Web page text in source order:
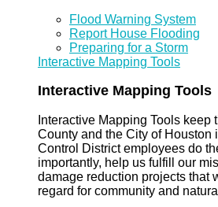
Flood Warning System
Report House Flooding
Preparing for a Storm
Interactive Mapping Tools
Interactive Mapping Tools
Interactive Mapping Tools keep
County and the City of Houston
Control District employees do
importantly, help us fulfill our
damage reduction projects that
regard for community and